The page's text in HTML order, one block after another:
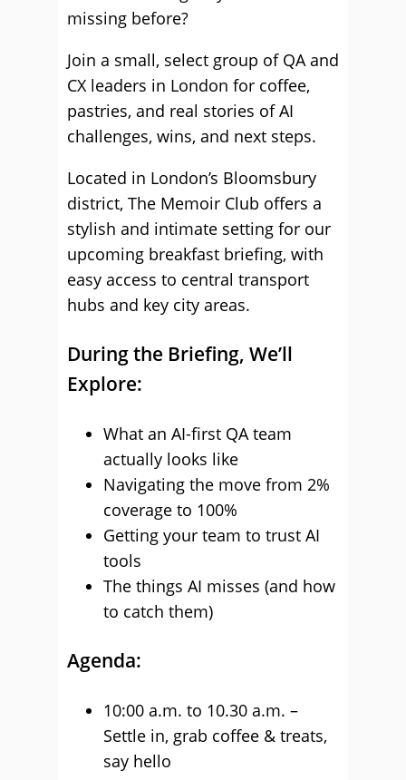
missing before?
Join a small, select group of QA and
CX leaders in London for coffee,
pastries, and real stories of AI
challenges, wins, and next steps.
Located in London’s Bloomsbury
district, The Memoir Club offers a
stylish and intimate setting for our
upcoming breakfast briefing, with
easy access to central transport
hubs and key city areas.
During the Briefing, We’ll
Explore:
What an AI-first QA team
actually looks like
Navigating the move from 2%
coverage to 100%
Getting your team to trust AI
tools
The things AI misses (and how
to catch them)
Agenda:
10:00 a.m. to 10.30 a.m. –
Settle in, grab coffee & treats,
say hello